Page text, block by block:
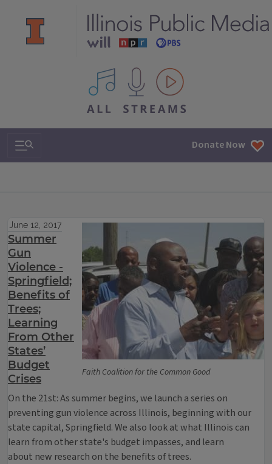
All IPM content streams
Search & Navigation Donate Now
Faith Coalition for the Common Good
June 12, 2017
Summer
Gun
Violence -
Springfield;
Benefits of
Trees;
Learning
From Other
States’
Budget
Crises
On the 21st: As summer begins, we launch a series on
preventing gun violence across Illinois, beginning with our
state capital, Springfield. We also look at what Illinois can
learn from other state's budget impasses, and learn
about new research on the benefits of trees.